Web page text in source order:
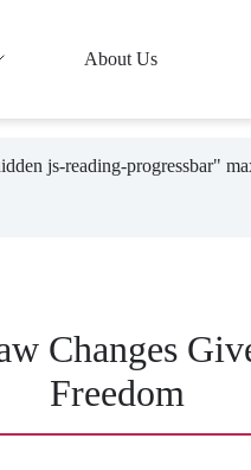
About Us
js-reading-progressbar"
Changes
Freedom